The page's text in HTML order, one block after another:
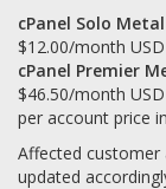
cPanel Solo Metal
$12.00/month USD
cPanel Premier
$46.50/month
per account price
Affected customer
updated